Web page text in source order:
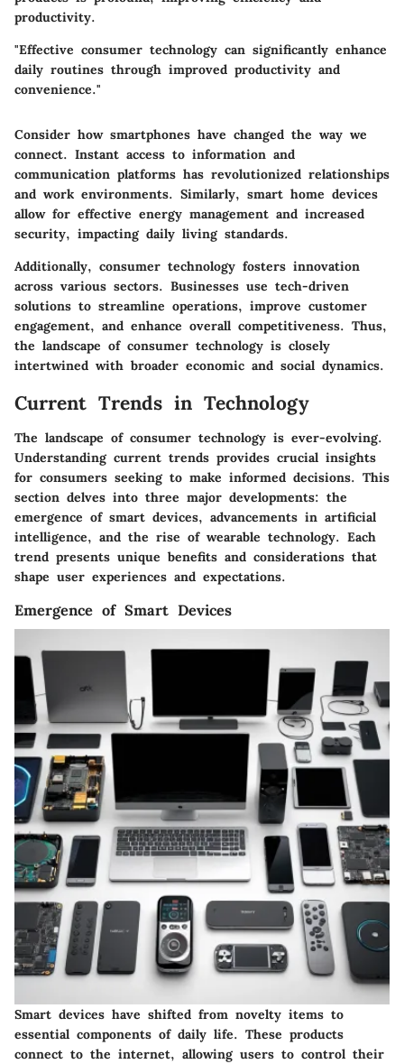
productivity.
"Effective consumer technology can significantly enhance
daily routines through improved productivity and
convenience."
Consider how smartphones have changed the way we
connect. Instant access to information and
communication platforms has revolutionized relationships
and work environments. Similarly, smart home devices
allow for effective energy management and increased
security, impacting daily living standards.
Additionally, consumer technology fosters innovation
across various sectors. Businesses use tech-driven
solutions to streamline operations, improve customer
engagement, and enhance overall competitiveness. Thus,
the landscape of consumer technology is closely
intertwined with broader economic and social dynamics.
Current Trends in Technology
The landscape of consumer technology is ever-evolving.
Understanding current trends provides crucial insights
for consumers seeking to make informed decisions. This
section delves into three major developments: the
emergence of smart devices, advancements in artificial
intelligence, and the rise of wearable technology. Each
trend presents unique benefits and considerations that
shape user experiences and expectations.
Emergence of Smart Devices
Smart devices have shifted from novelty items to
essential components of daily life. These products
connect to the internet, allowing users to control their